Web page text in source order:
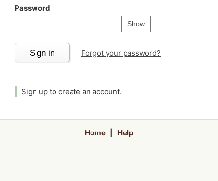
Password
ShowPassword
Your password is
Sign in Forgot your password?
Sign up to create an account.
Home Help